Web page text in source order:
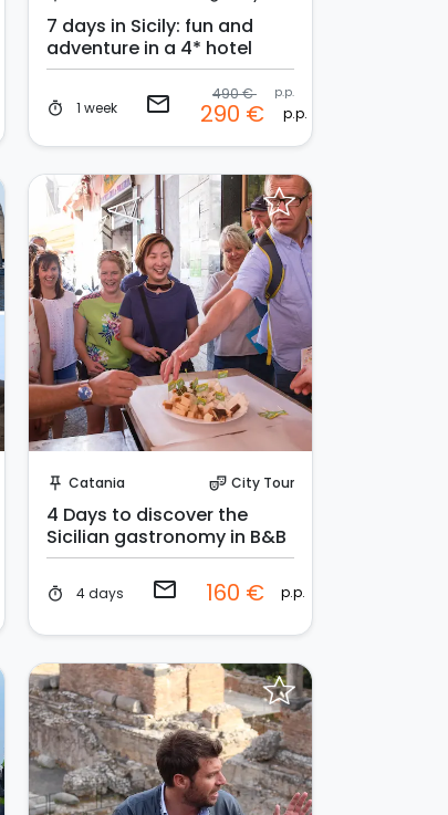
7 days in Sicily: fun and
adventure in a 4* hotel
timer 1 week email 490 € p.p.
290 € p.p.
push_pin Catania theater_comedy City Tour
4 Days to discover the
Sicilian gastronomy in B&B
timer 4 days email 160 € p.p.